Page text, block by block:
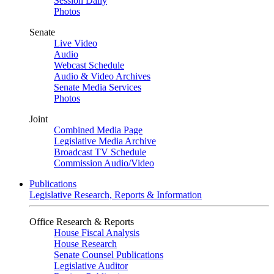
Photos
Senate
Live Video
Audio
Webcast Schedule
Audio & Video Archives
Senate Media Services
Photos
Joint
Combined Media Page
Legislative Media Archive
Broadcast TV Schedule
Commission Audio/Video
Publications
Legislative Research, Reports & Information
Office Research & Reports
House Fiscal Analysis
House Research
Senate Counsel Publications
Legislative Auditor